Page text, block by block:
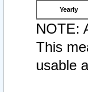
Yearly
NOTE:
This
usable